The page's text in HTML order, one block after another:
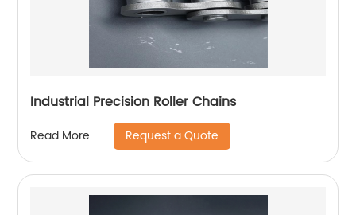
Industrial Precision Roller Chains
Read More Request a Quote